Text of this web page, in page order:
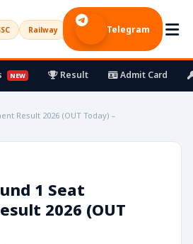
Railway UPSC Bank Army
Telegram
NEW Result Admit Card
Result 2026 (OUT Today) –
1 Seat
2026 (OUT